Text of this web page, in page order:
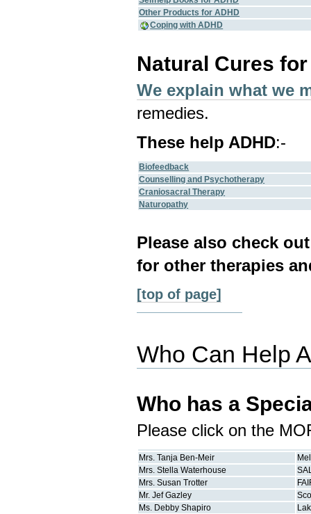
Other Products for ADHD
Coping with ADHD
Natural Cures
We explain what we
remedies.
These help ADHD:-
Biofeedback
Counselling and Psychotherapy
Craniosacral Therapy
Naturopathy
Please also check
for other therapies
[top of page]
Who Can Help
Who has a
Please click on the
Mrs. Tanja Ben-Meir
Mrs. Stella Waterhouse
Mrs. Susan Trotter
Mr. Jef Gazley
Ms. Debby Shapiro